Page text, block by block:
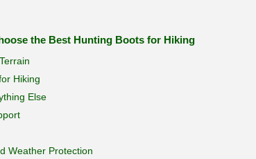
the Best Hunting Boots for Hiking
Hiking
Else
Weather Protection